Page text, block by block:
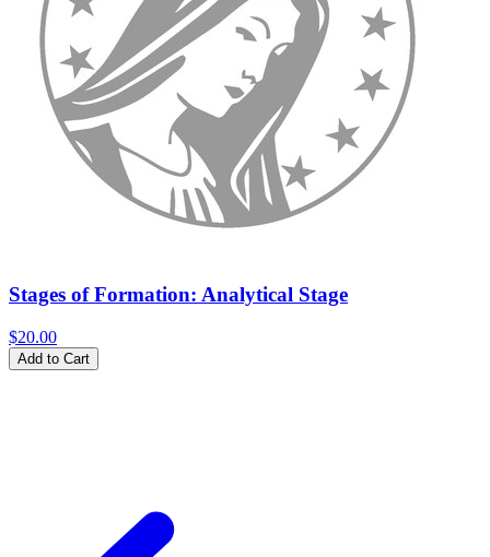
Stages of Formation: Analytical Stage
$20.00
Add to Cart